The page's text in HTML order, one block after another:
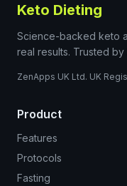
Keto Dieting
Science-backed keto
real results. Trusted
ZenApps UK Ltd. UK
Product
Features
Protocols
Fasting